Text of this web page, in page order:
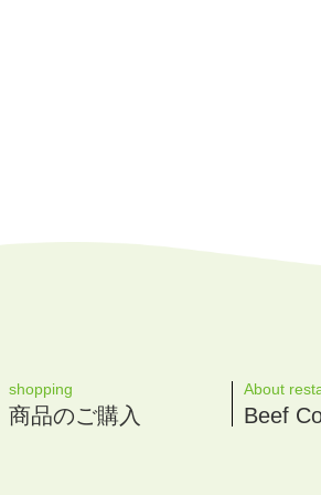
shopping
商品のご購入
About
Beef